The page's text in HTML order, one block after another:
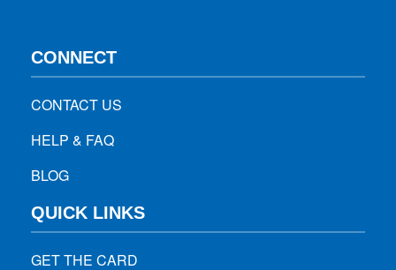
CONNECT
CONTACT US
HELP & FAQ
BLOG
QUICK LINKS
GET THE CARD